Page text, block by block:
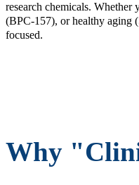
research chemicals.
(BPC-157), or healthy aging
focused.
Why